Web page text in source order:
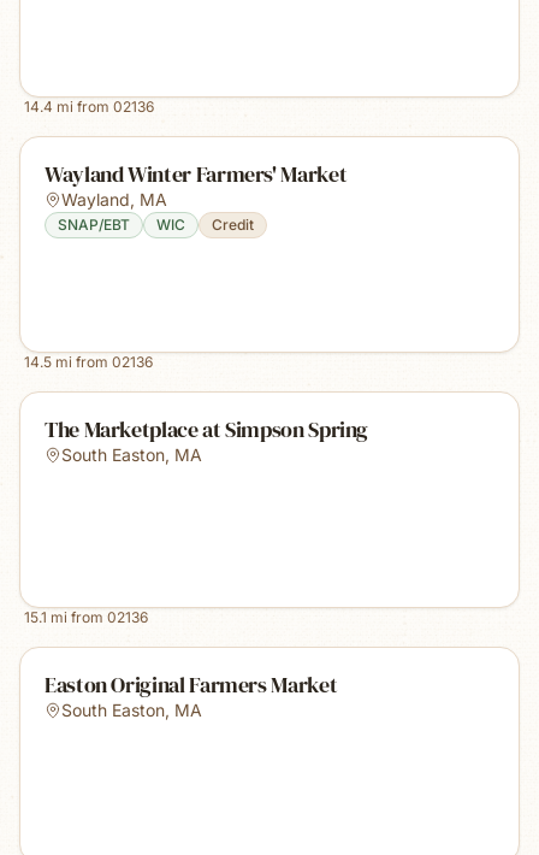
14.4 mi from 02136
Wayland Winter Farmers' Market
Wayland, MA
SNAP/EBT WIC Credit
14.5 mi from 02136
The Marketplace at Simpson Spring
South Easton, MA
15.1 mi from 02136
Easton Original Farmers Market
South Easton, MA